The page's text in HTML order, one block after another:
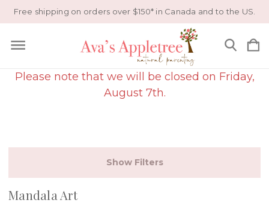
Free shipping on orders over $150* in Canada and to the US.
Please note that we will be closed on Friday,
August 7th.
Show Filters
Mandala Art